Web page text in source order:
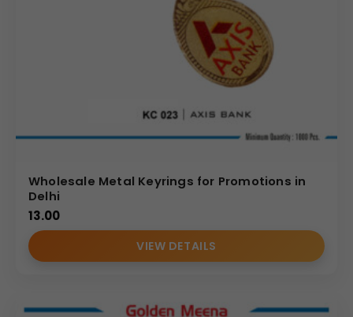
Wholesale Metal Keyrings for Promotions in
Delhi
13.00
VIEW DETAILS